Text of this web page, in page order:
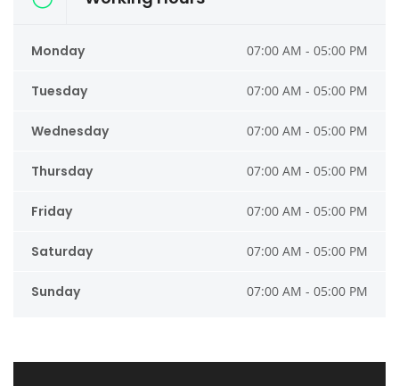
Monday 07:00 AM - 05:00 PM
Tuesday 07:00 AM - 05:00 PM
Wednesday 07:00 AM - 05:00 PM
Thursday 07:00 AM - 05:00 PM
Friday 07:00 AM - 05:00 PM
Saturday 07:00 AM - 05:00 PM
Sunday 07:00 AM - 05:00 PM